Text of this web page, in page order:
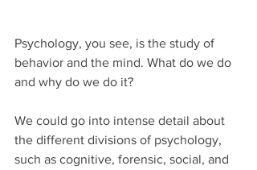
Psychology, you see, is the study of
behavior and the mind. What do we do
and why do we do it?
We could go into intense detail about
the different divisions of psychology,
such as cognitive, forensic, social, and